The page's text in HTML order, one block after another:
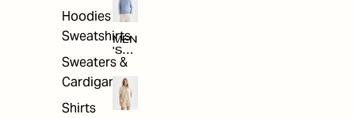
Hoodies &
Sweatshirts
Sweaters &
Cardigans
Shirts
MEN
'S
SAL